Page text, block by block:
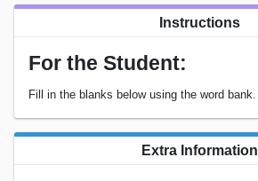
Instructions
For the Student:
Fill in the blanks below using the word bank.
Extra Information